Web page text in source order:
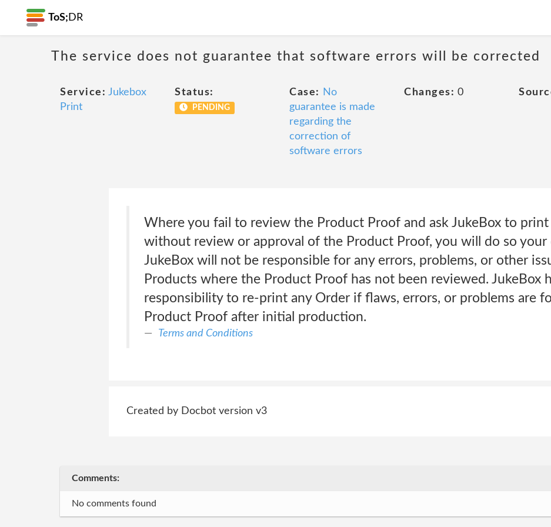
ToS; DR
The service does not guarantee that software errors will be corrected
Service: Jukebox
Print
Status:
PENDING
Case:
No
guarantee is made
regarding the
correction of
software errors
Changes: 0
Where you fail to review the Product Proof and ask JukeBox to
without review or approval of the Product Proof, you will do so your
JukeBox will not be responsible for any errors, problems, or other
Products where the Product Proof has not been reviewed. JukeBox
responsibility to re-print any Order if flaws, errors, or problems are
Product Proof after initial production.
Terms and Conditions
Created by Docbot version v3
Comments:
No comments found